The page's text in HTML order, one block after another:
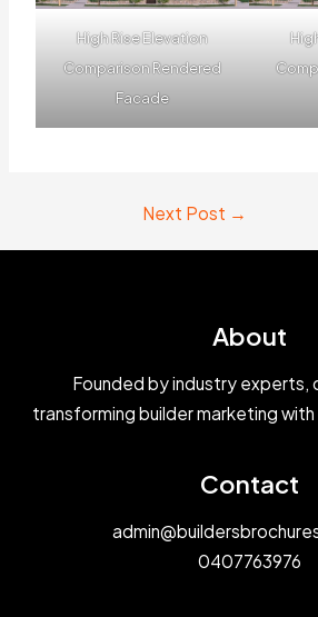
High Rise Elevation
Comparison Rendered
Facade
Next Post →
About
Founded by industry
transforming builder marketing
Contact
0407763976